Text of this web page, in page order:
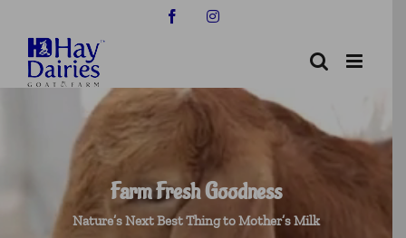
content
FacebookInstagram
Farm Fresh Goodness
Nature’s Next Best Thing to Mother’s Milk